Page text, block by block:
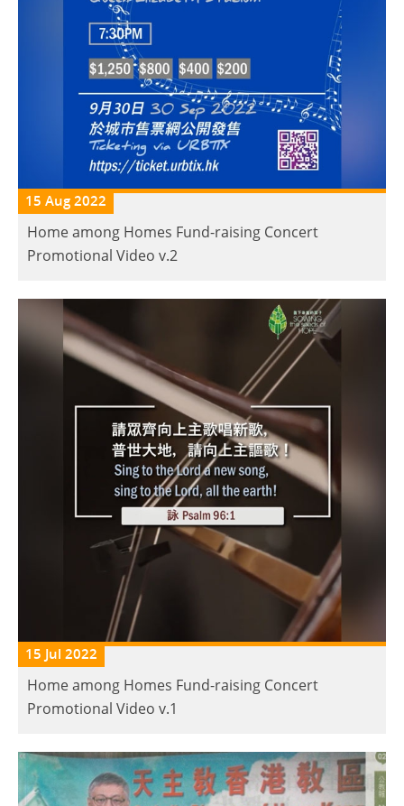
15 Aug 2022
Home among Homes Fund-raising Concert
Promotional Video v.2
15 Jul 2022
Home among Homes Fund-raising Concert
Promotional Video v.1